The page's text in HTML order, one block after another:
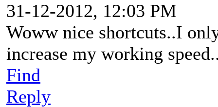
31-12-2012, 12:03 PM
Woww nice shortcuts..I
increase my working
Find
Reply